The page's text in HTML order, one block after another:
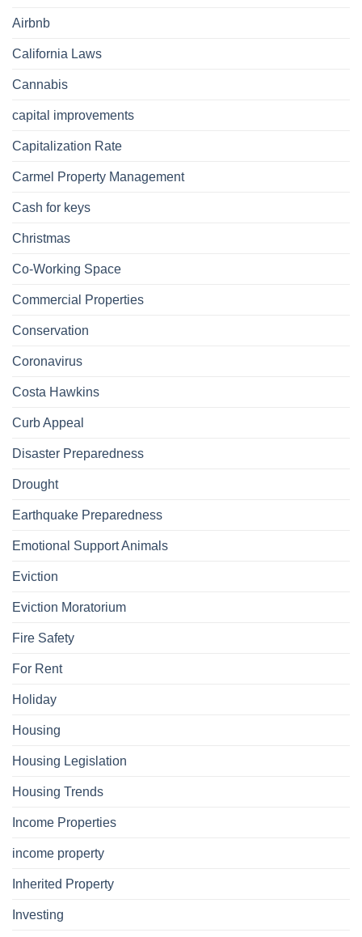
Airbnb
California Laws
Cannabis
capital improvements
Capitalization Rate
Carmel Property Management
Cash for keys
Christmas
Co-Working Space
Commercial Properties
Conservation
Coronavirus
Costa Hawkins
Curb Appeal
Disaster Preparedness
Drought
Earthquake Preparedness
Emotional Support Animals
Eviction
Eviction Moratorium
Fire Safety
For Rent
Holiday
Housing
Housing Legislation
Housing Trends
Income Properties
income property
Inherited Property
Investing